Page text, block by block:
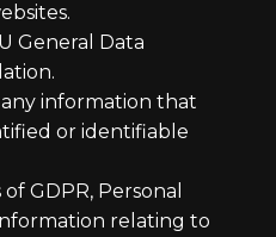
General Data
any information that
or identifiable
GDPR, Personal
relating to